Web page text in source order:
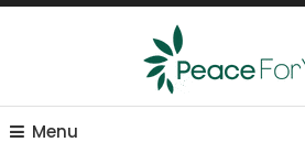
Skip
Peace ForYou
Move, nourish, rest, and thrive
Menu